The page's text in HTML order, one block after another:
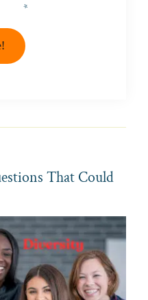
*
That Could